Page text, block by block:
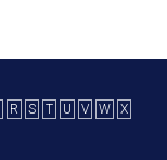
R S T U V W
X